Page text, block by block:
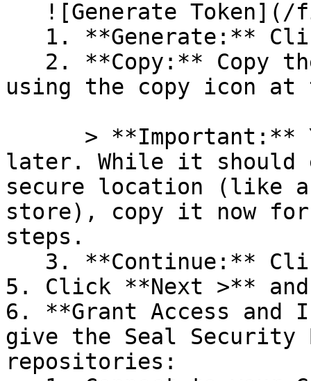
using the copy icon
later. While it should
secure location (like a
store), copy it now for
steps.
5. Click **Next >**
6. **Grant Access
give the Seal Security
repositories: